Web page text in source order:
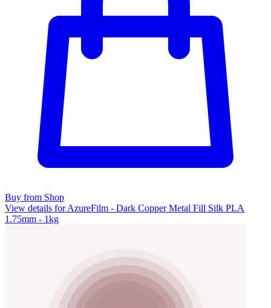
Buy from Shop
View details for AzureFilm - Dark Copper Metal Fill Silk PLA
1.75mm - 1kg